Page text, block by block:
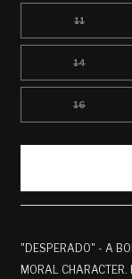
11VARIANT
SOLD
OUT
OR
14VARIANT
SOLD
OUT
OR
16VARIANT
SOLD
"DESPERADO" - A
MORAL